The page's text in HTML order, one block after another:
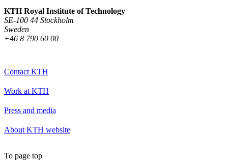
KTH Royal Institute of Technology
SE-100 44 Stockholm
Sweden
+46 8 790 60 00
Contact KTH
Work at KTH
Press and media
About KTH website
To page top